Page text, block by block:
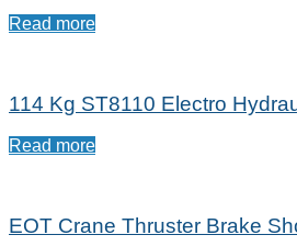
Read more
114 Kg ST8110 Electro
Read more
EOT Crane Thruster Brake